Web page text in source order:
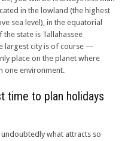
in the lowland (the highest
sea level), in the equatorial
state is Tallahassee
largest city is of course —
place on the planet where
one environment.
time to plan holidays
what attracts so